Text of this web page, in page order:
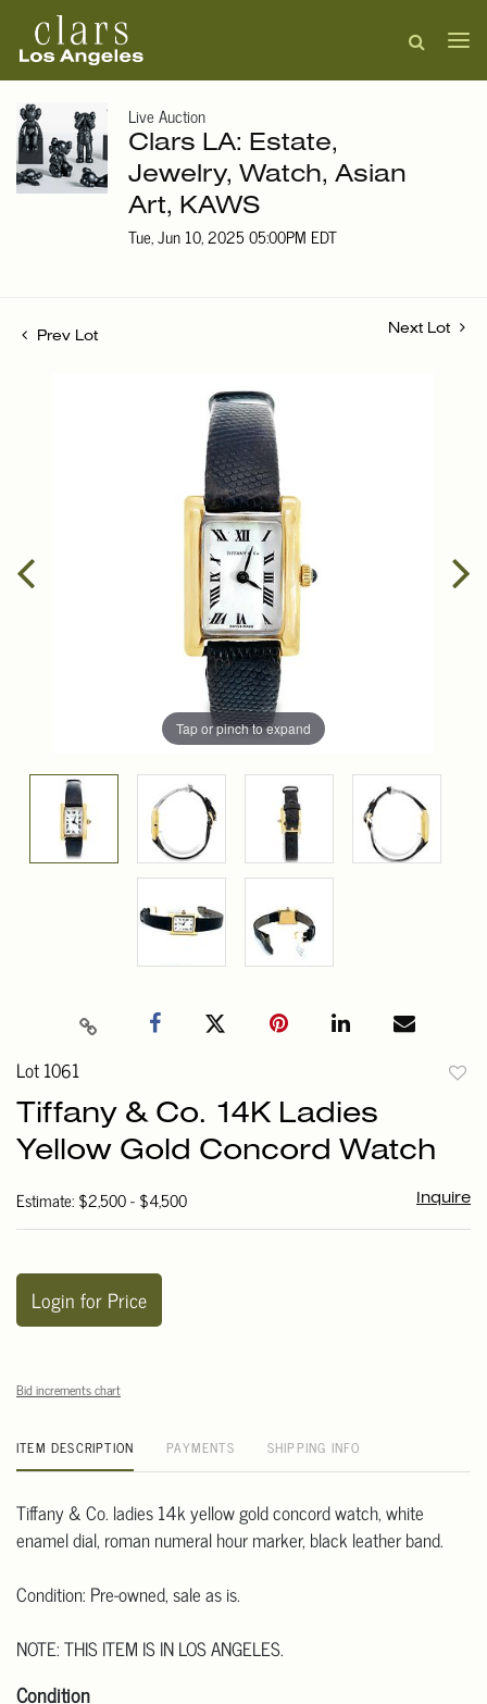
Live Auction
Clars LA: Estate,
Jewelry, Watch, Asian
Art, KAWS
Tue, Jun 10, 2025 05:00PM EDT
Prev Lot
Next Lot
Tap or pinch to expand
Lot 1061
Tiffany & Co. 14K Ladies
Yellow Gold Concord Watch
Estimate: $2,500 - $4,500 Inquire
Login for Price
Bid increments chart
ITEM DESCRIPTION PAYMENTS SHIPPING INFO
Tiffany & Co. ladies 14k yellow gold concord watch, white
enamel dial, roman numeral hour marker, black leather band.
Condition: Pre-owned, sale as is.
NOTE: THIS ITEM IS IN LOS ANGELES.
Condition